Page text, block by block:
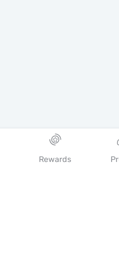
Rewards